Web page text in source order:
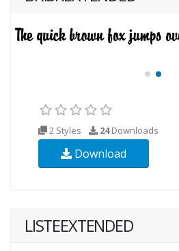
2 Styles 24Downloads
Download
LISTEEXTENDED